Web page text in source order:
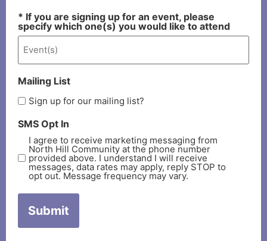
* If you are signing up for an event, please
specify which one(s) you would like to attend
Mailing List
Sign up for our mailing list?
SMS Opt In
I agree to receive marketing messaging from
North Hill Community at the phone number
provided above. I understand I will receive
messages, data rates may apply, reply STOP to
opt out. Message frequency may vary.